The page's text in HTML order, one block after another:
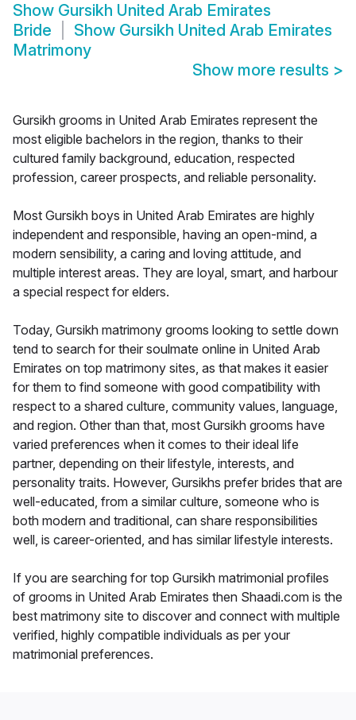
Show Gursikh United Arab Emirates
Bride
Show Gursikh United Arab Emirates
Matrimony
Show more results >
Gursikh grooms in United Arab Emirates represent the
most eligible bachelors in the region, thanks to their
cultured family background, education, respected
profession, career prospects, and reliable personality.
Most Gursikh boys in United Arab Emirates are highly
independent and responsible, having an open-mind, a
modern sensibility, a caring and loving attitude, and
multiple interest areas. They are loyal, smart, and harbour
a special respect for elders.
Today, Gursikh matrimony grooms looking to settle down
tend to search for their soulmate online in United Arab
Emirates on top matrimony sites, as that makes it easier
for them to find someone with good compatibility with
respect to a shared culture, community values, language,
and region. Other than that, most Gursikh grooms have
varied preferences when it comes to their ideal life
partner, depending on their lifestyle, interests, and
personality traits. However, Gursikhs prefer brides that are
well-educated, from a similar culture, someone who is
both modern and traditional, can share responsibilities
well, is career-oriented, and has similar lifestyle interests.
If you are searching for top Gursikh matrimonial profiles
of grooms in United Arab Emirates then Shaadi.com is the
best matrimony site to discover and connect with multiple
verified, highly compatible individuals as per your
matrimonial preferences.